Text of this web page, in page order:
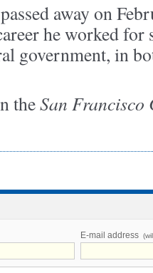
away on
he worked for
government, in
theSan Francisco
E-mail address